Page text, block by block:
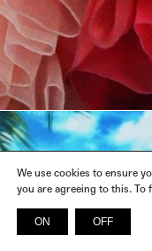
We use cookies to ensure
you are agreeing to this. To
ON OFF